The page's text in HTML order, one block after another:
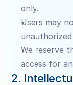
only.
Users may
We reserve
access for
2.